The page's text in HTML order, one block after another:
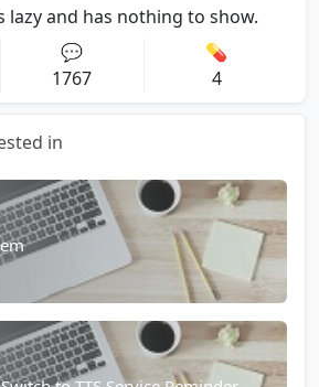
lazy and has nothing to show.
💬
1767
💊
4
in